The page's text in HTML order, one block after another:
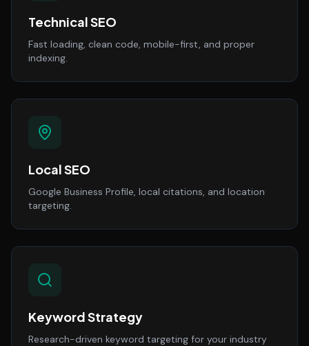
Technical SEO
Fast loading, clean code, mobile-first, and proper
indexing.
Local SEO
Google Business Profile, local citations, and location
targeting.
Keyword Strategy
Research-driven keyword targeting for your industry